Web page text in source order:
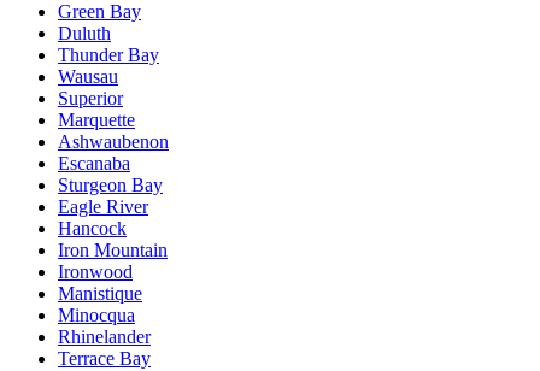
Green Bay
Duluth
Thunder Bay
Wausau
Superior
Marquette
Ashwaubenon
Escanaba
Sturgeon Bay
Eagle River
Hancock
Iron Mountain
Ironwood
Manistique
Minocqua
Rhinelander
Terrace Bay